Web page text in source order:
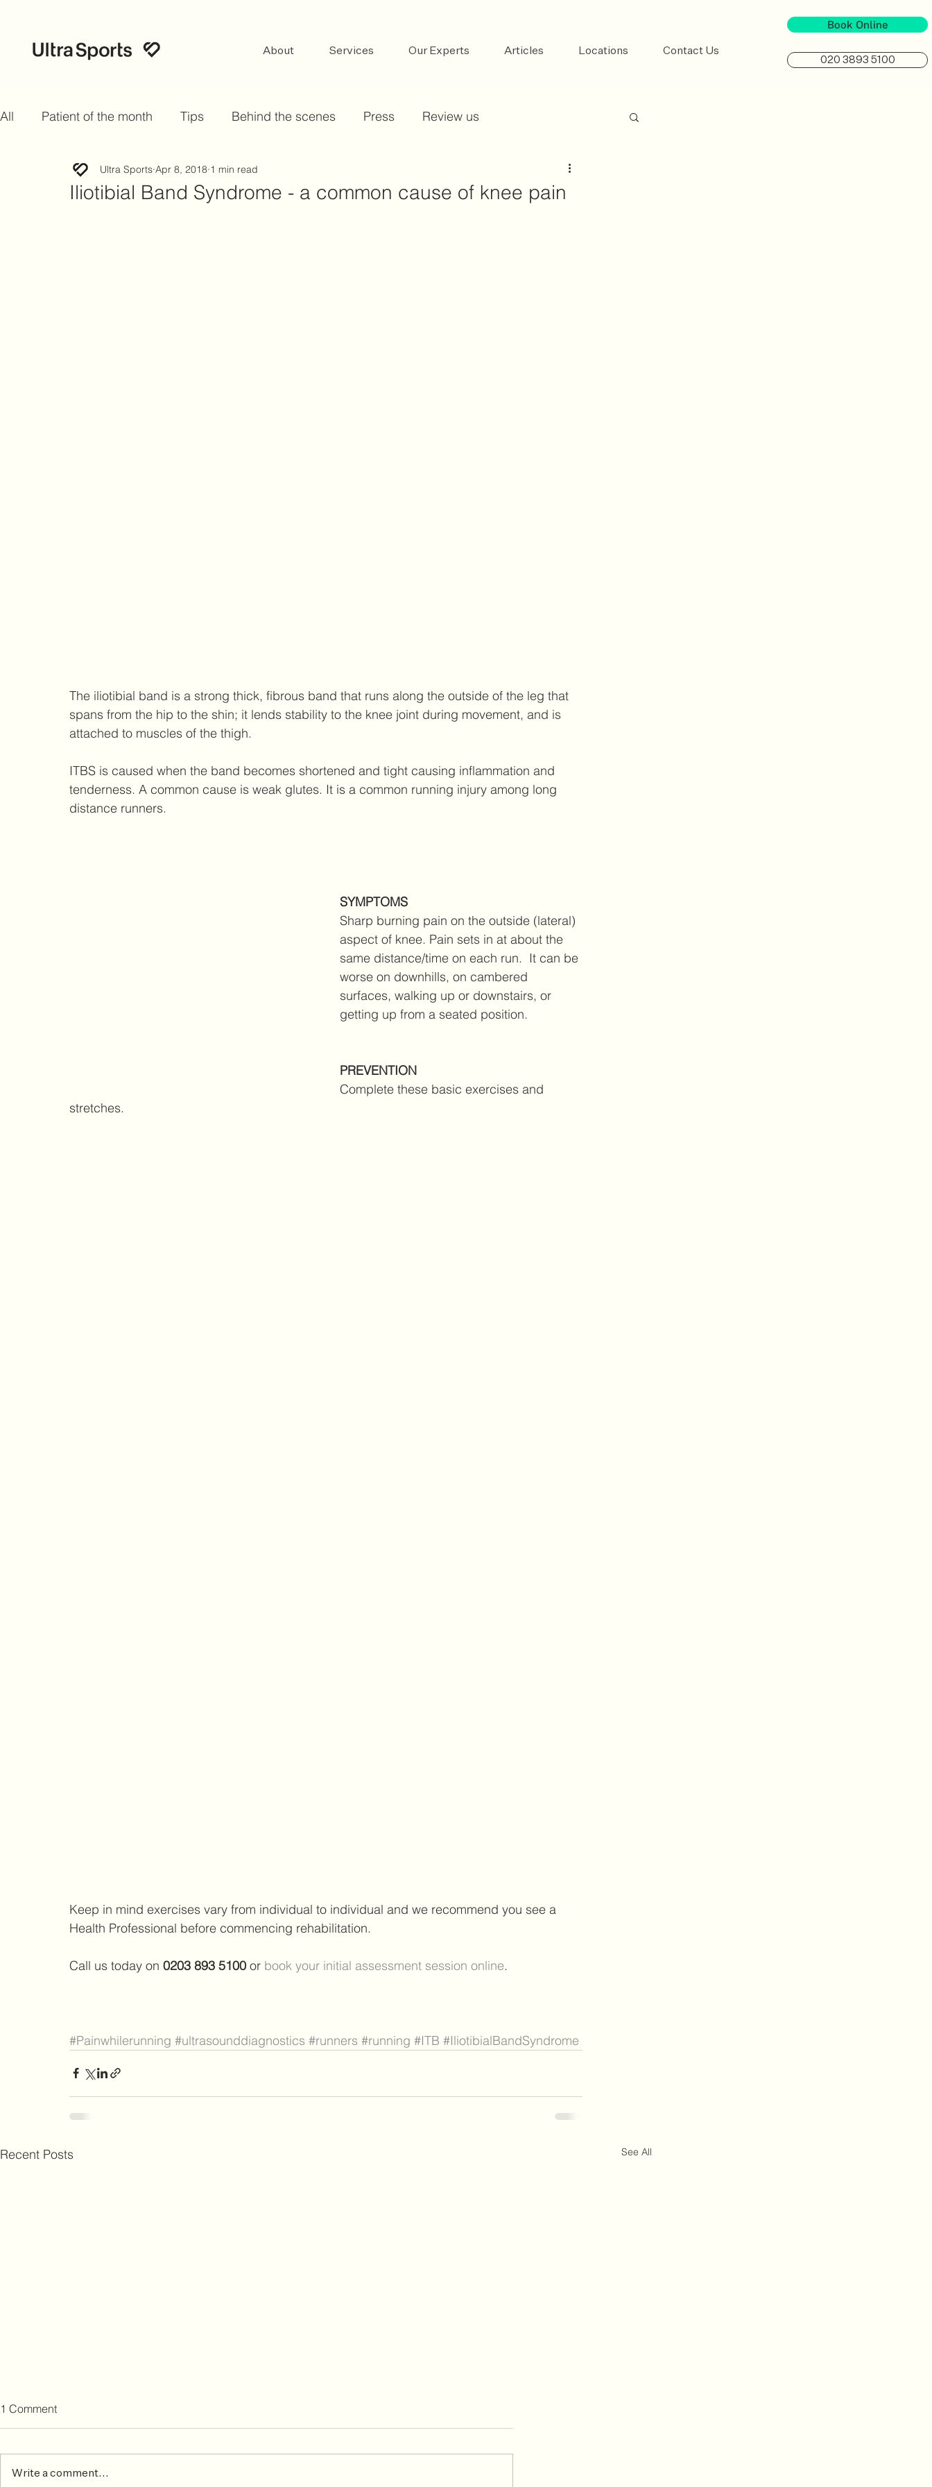
About Services Our Experts Articles Locations Contact Us
Book Online
020 3893 5100
All Patient of the month Tips Behind the scenes Press Review us
Iliotibial Band Syndrome - a common cause of knee pain
Ultra Sports Apr 8, 2018 1 min read
The iliotibial band is a strong thick, fibrous band that runs along the outside of the leg that
spans from the hip to the shin; it lends stability to the knee joint during movement, and is
attached to muscles of the thigh.
ITBS is caused when the band becomes shortened and tight causing inflammation and
tenderness. A common cause is weak glutes. It is a common running injury among long
distance runners.
SYMPTOMS
Sharp burning pain on the outside (lateral)
aspect of knee. Pain sets in at about the
same distance/time on each run.  It can be
worse on downhills, on cambered
surfaces, walking up or downstairs, or
getting up from a seated position.
PREVENTION
Complete these basic exercises and
stretches.
Keep in mind exercises vary from individual to individual and we recommend you see a
Health Professional before commencing rehabilitation.
Call us today on 0203 893 5100 or book your initial assessment session online.
#Painwhilerunning #ultrasounddiagnostics #runners #running #ITB #IliotibialBandSyndrome
Recent Posts See All
1 Comment
Write a comment...